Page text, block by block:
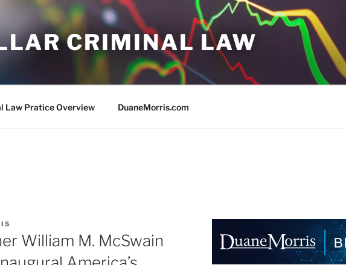
CRIMINAL LAW
Law Pratice Overview DuaneMorris.com
William M. McSwain